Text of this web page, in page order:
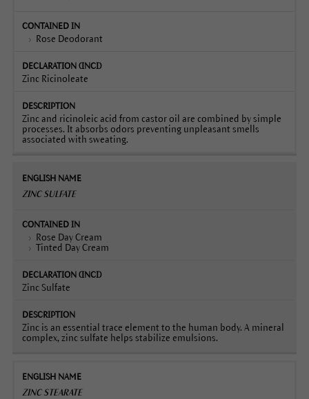
Rose Deodorant
Zinc Ricinoleate
Zinc and ricinoleic acid from castor oil are combined by simple
processes. It absorbs odors preventing unpleasant smells
associated with sweating.
ZINC SULFATE
Rose Day Cream
Tinted Day Cream
Zinc Sulfate
Zinc is an essential trace element to the human body. A mineral
complex, zinc sulfate helps stabilize emulsions.
ZINC STEARATE